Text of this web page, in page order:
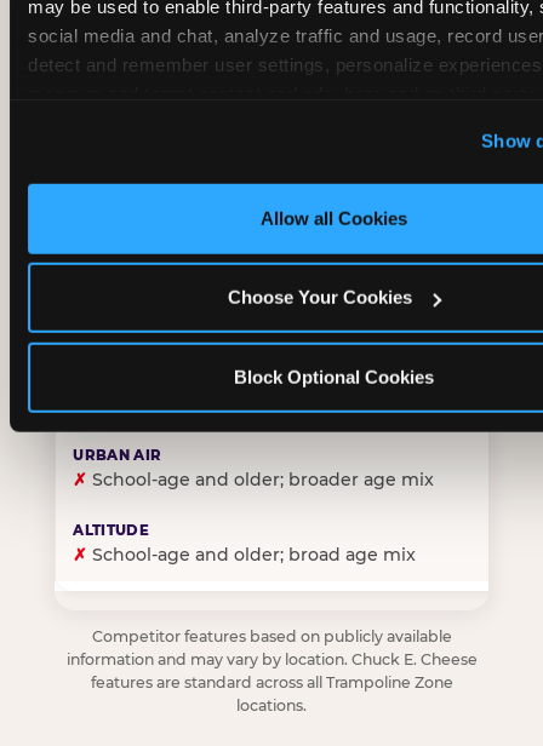
may be used to enable third-party features and functionality,
social media and chat, analyze traffic and usage, record
detect and remember user settings, personalize
‘Block Optional Cookies’ to enable only necessary
Show
Allow all Cookies
Choose Your Cookies
Block Optional Cookies
~ Party packages — full park; no pizza kitchen on-site
Party packages — jumping and room; no dining
CORE AGE FOCUS
✓Purpose-built for young children — toddlers
✗Skews older — tweens and teens are the primary
✗ School-age and older; broader age mix
✗ School-age and older; broad age mix
Competitor features based on publicly available
information and may vary by location. Chuck E. Cheese
features are standard across all Trampoline Zone
locations.